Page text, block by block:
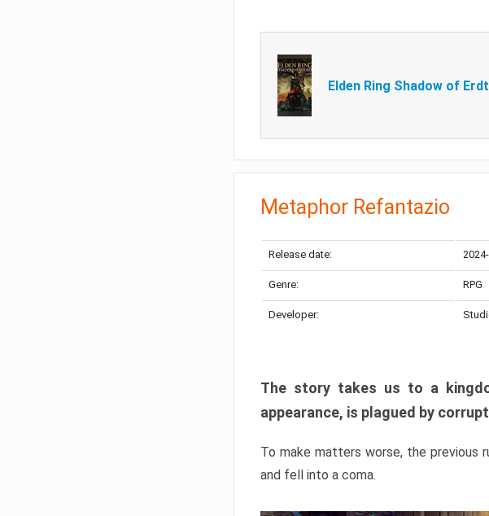
Elden Ring Shadow of
Metaphor Refantazio
Release date:
Genre: RPG
Developer:
The story takes us to a
appearance, is plagued by
To make matters worse, the previous
and fell into a coma.